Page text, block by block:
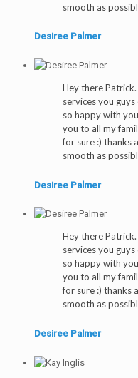
smooth as
Desiree Palmer
Hey there
services you
so happy with
you to all my
for sure :) thanks
smooth as
Desiree Palmer
Hey there
services you
so happy with
you to all my
for sure :) thanks
smooth as
Desiree Palmer